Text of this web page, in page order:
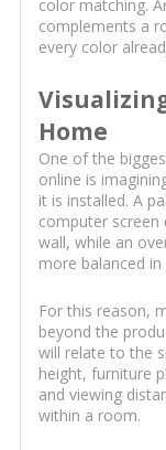
color matching.
complements a
every color
Home
One of the
online is
it is installed. A
computer screen
wall, while an
more balanced
For this reason,
beyond the
will relate to the
height, furniture
and viewing
within a room.